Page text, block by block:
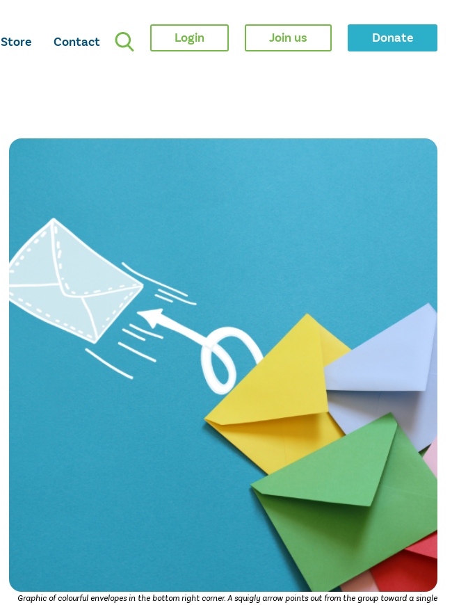
Store Contact Login Join us Donate
Graphic of colourful envelopes in the bottom right corner. A squigly arrow points out from the group toward a single